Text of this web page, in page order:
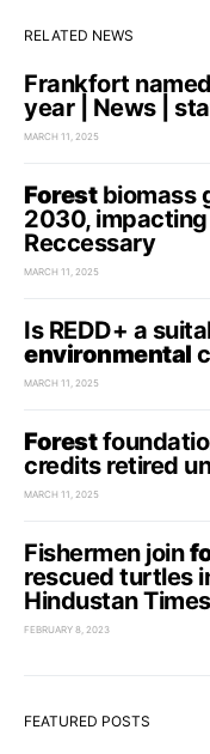
RELATED NEWS
Frankfort
year | News |
MARCH 11, 2025
Forestbiomass
2030,
Reccessary
MARCH 11, 2025
Is REDD+ a
environmental
MARCH 11, 2025
Forest
credits retired
MARCH 11, 2025
Fishermen join
rescued turtles
Hindustan Times
FEBRUARY 8, 2023
FEATURED POSTS